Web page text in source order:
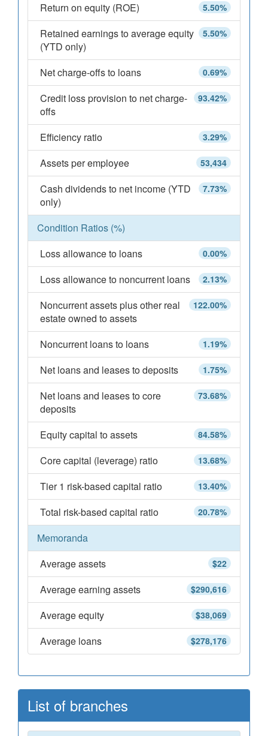
5.50%
Return on equity (ROE)
5.50%
Retained earnings to average equity
(YTD only)
0.69%
Net charge-offs to loans
93.42%
Credit loss provision to net charge-
offs
3.29%
Efficiency ratio
53,434
Assets per employee
7.73%
Cash dividends to net income (YTD
only)
Condition Ratios (%)
0.00%
Loss allowance to loans
2.13%
Loss allowance to noncurrent loans
122.00%
Noncurrent assets plus other real
estate owned to assets
1.19%
Noncurrent loans to loans
1.75%
Net loans and leases to deposits
73.68%
Net loans and leases to core
deposits
84.58%
Equity capital to assets
13.68%
Core capital (leverage) ratio
13.40%
Tier 1 risk-based capital ratio
20.78%
Total risk-based capital ratio
Memoranda
$22
Average assets
$290,616
Average earning assets
$38,069
Average equity
$278,176
Average loans
List of branches